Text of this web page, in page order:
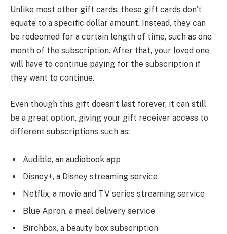
Unlike most other gift cards, these gift cards don’t
equate to a specific dollar amount. Instead, they can
be redeemed for a certain length of time, such as one
month of the subscription. After that, your loved one
will have to continue paying for the subscription if
they want to continue.
Even though this gift doesn’t last forever, it can still
be a great option, giving your gift receiver access to
different subscriptions such as:
Audible, an audiobook app
Disney+, a Disney streaming service
Netflix, a movie and TV series streaming service
Blue Apron, a meal delivery service
Birchbox, a beauty box subscription